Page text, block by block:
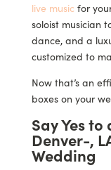
live music for
soloist musician
dance, and a
customized to
Now that’s an
boxes on your
Say Yes
Denver-,
Wedding